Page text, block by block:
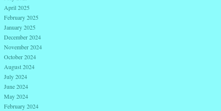
April 2025
February 2025
January 2025
December 2024
November 2024
October 2024
August 2024
July 2024
June 2024
May 2024
February 2024